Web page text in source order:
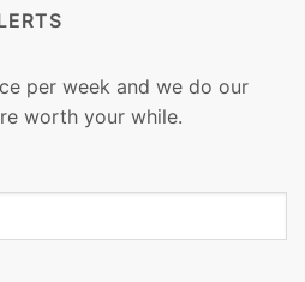
per week and we do our
worth your while.